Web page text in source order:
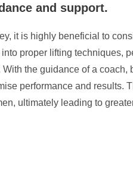
and support.
it is highly beneficial to
proper lifting
the guidance of a
performance and
ultimately leading to